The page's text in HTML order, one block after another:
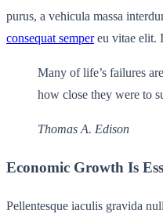
purus, a vehicula massa
consequat sempereu vitae elit.
Many of life’s failures
how close they were to
Thomas A. Edison
Economic Growth Is
Pellentesque iaculis gravida